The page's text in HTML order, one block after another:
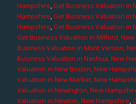
Hampshire,Get Business Valuation in
Hampshire,Get Business Valuation in
Hampshire,Get Business Valuation in
Get Business Valuation in Milford,
Business Valuation in Mont Vernon,
Business Valuation in Nashua, New
Valuation in New Boston, New
Valuation in New Market, New
Valuation in Newington, New
Valuation in Newton, New Hampshire,